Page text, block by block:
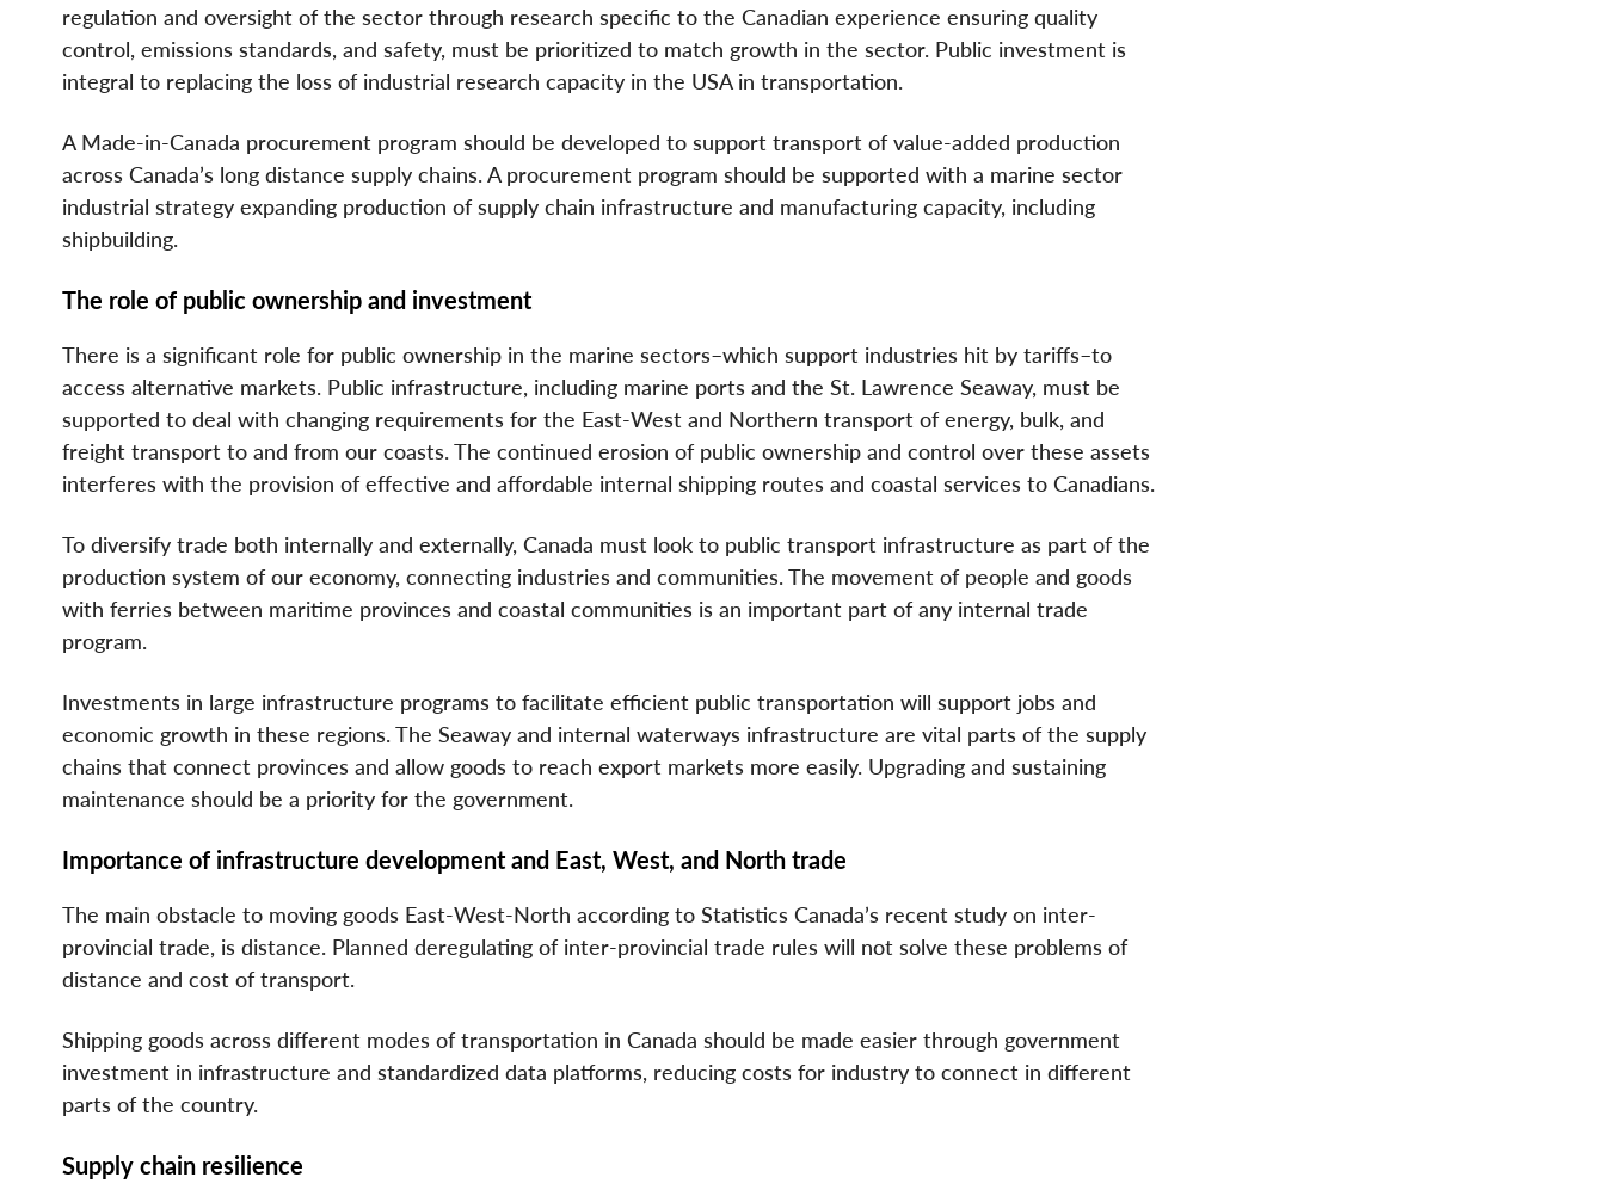
regulation and oversight of the sector through research specific to the Canadian experience ensuring quality
control, emissions standards, and safety, must be prioritized to match growth in the sector. Public investment is
integral to replacing the loss of industrial research capacity in the USA in transportation.
A Made-in-Canada procurement program should be developed to support transport of value-added production
across Canada’s long distance supply chains. A procurement program should be supported with a marine sector
industrial strategy expanding production of supply chain infrastructure and manufacturing capacity, including
shipbuilding.
The role of public ownership and investment
There is a significant role for public ownership in the marine sectors–which support industries hit by tariffs–to
access alternative markets. Public infrastructure, including marine ports and the St. Lawrence Seaway, must be
supported to deal with changing requirements for the East-West and Northern transport of energy, bulk, and
freight transport to and from our coasts. The continued erosion of public ownership and control over these assets
interferes with the provision of effective and affordable internal shipping routes and coastal services to Canadians.
To diversify trade both internally and externally, Canada must look to public transport infrastructure as part of the
production system of our economy, connecting industries and communities. The movement of people and goods
with ferries between maritime provinces and coastal communities is an important part of any internal trade
program.
Investments in large infrastructure programs to facilitate efficient public transportation will support jobs and
economic growth in these regions. The Seaway and internal waterways infrastructure are vital parts of the supply
chains that connect provinces and allow goods to reach export markets more easily. Upgrading and sustaining
maintenance should be a priority for the government.
Importance of infrastructure development and East, West, and North trade
The main obstacle to moving goods East-West-North according to Statistics Canada’s recent study on inter-
provincial trade, is distance. Planned deregulating of inter-provincial trade rules will not solve these problems of
distance and cost of transport.
Shipping goods across different modes of transportation in Canada should be made easier through government
investment in infrastructure and standardized data platforms, reducing costs for industry to connect in different
parts of the country.
Supply chain resilience